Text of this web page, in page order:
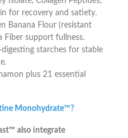
for recovery and satiety.
Banana Flour (resistant
Fiber support fullness.
starches for stable
plus 21 essential
Monohydrate™?
also integrate